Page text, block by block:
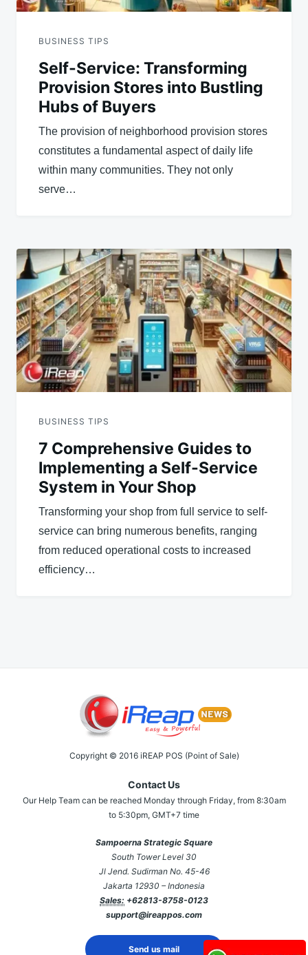
BUSINESS TIPS
Self-Service: Transforming
Provision Stores into Bustling
Hubs of Buyers
The provision of neighborhood provision stores
constitutes a fundamental aspect of daily life
within many communities. They not only
serve…
BUSINESS TIPS
7 Comprehensive Guides to
Implementing a Self-Service
System in Your Shop
Transforming your shop from full service to self-
service can bring numerous benefits, ranging
from reduced operational costs to increased
efficiency…
Copyright © 2016 iREAP POS (Point of Sale)
Contact Us
Our Help Team can be reached Monday through Friday, from 8:30am
to 5:30pm, GMT+7 time
Sampoerna Strategic Square
South Tower Level 30
Jl Jend. Sudirman No. 45-46
Jakarta 12930 – Indonesia
Sales: +62813-8758-0123
support@ireappos.com
Send us mail